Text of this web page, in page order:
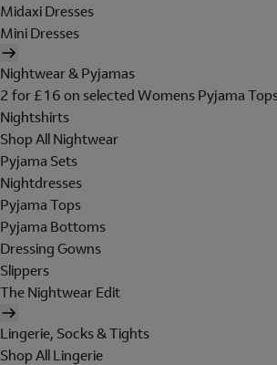
Midaxi Dresses
Mini Dresses
Nightwear & Pyjamas
2 for £16 on selected Womens Pyjama
Nightshirts
Shop All Nightwear
Pyjama Sets
Nightdresses
Pyjama Tops
Pyjama Bottoms
Dressing Gowns
Slippers
The Nightwear Edit
Lingerie, Socks & Tights
Shop All Lingerie